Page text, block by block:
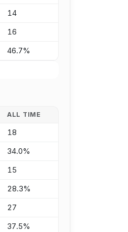
14
16
46.7%
ALL TIME
18
34.0%
15
28.3%
27
37.5%